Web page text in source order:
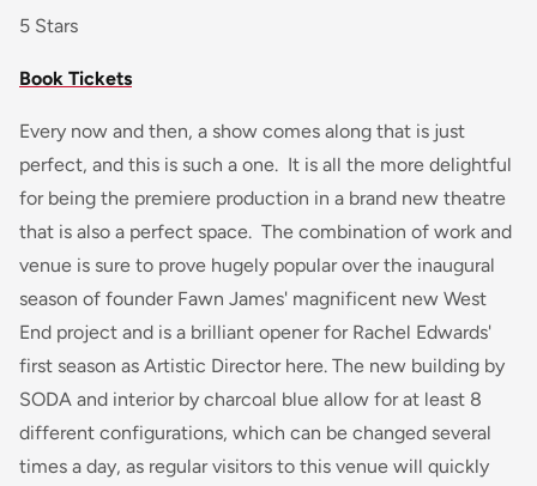
5 Stars
Book Tickets
Every now and then, a show comes along that is just
perfect, and this is such a one. It is all the more delightful
for being the premiere production in a brand new theatre
that is also a perfect space. The combination of work and
venue is sure to prove hugely popular over the inaugural
season of founder Fawn James' magnificent new West
End project and is a brilliant opener for Rachel Edwards'
first season as Artistic Director here. The new building by
SODA and interior by charcoal blue allow for at least 8
different configurations, which can be changed several
times a day, as regular visitors to this venue will quickly